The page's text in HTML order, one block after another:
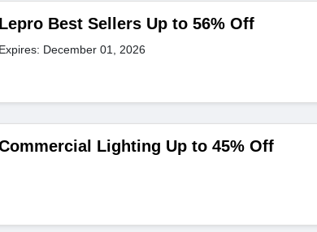
Lepro Best Sellers Up to 56% Off
Expires: December 01, 2026
Lighting Up to 45% Off